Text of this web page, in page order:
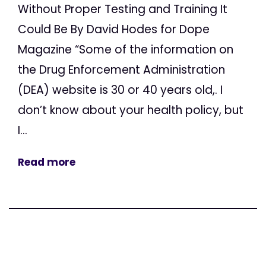
Without Proper Testing and Training It
Could Be By David Hodes for Dope
Magazine “Some of the information on
the Drug Enforcement Administration
(DEA) website is 30 or 40 years old,. I
don’t know about your health policy, but
I...
Read more